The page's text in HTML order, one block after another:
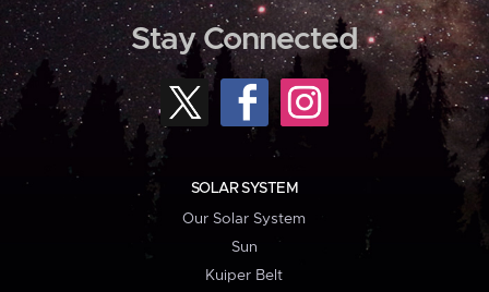
Stay Connected
SOLAR SYSTEM
Our Solar System
Sun
Kuiper Belt